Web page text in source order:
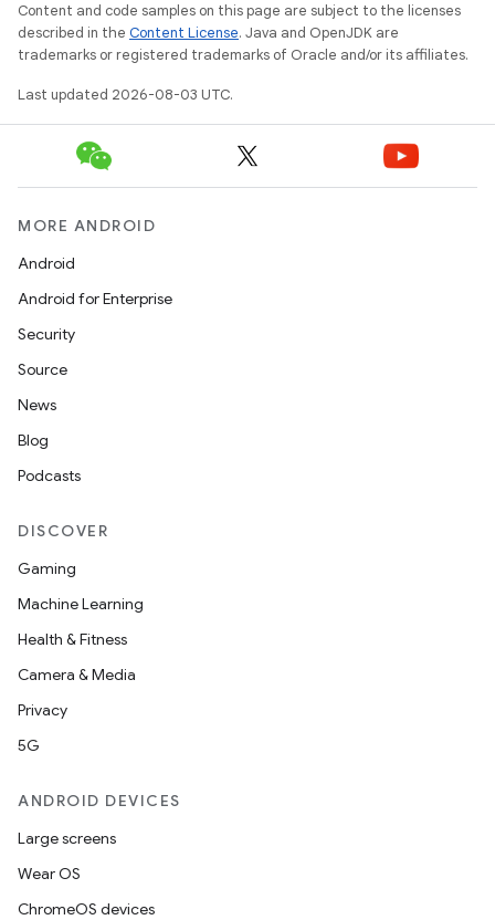
Content and code samples on this page are subject to the licenses
described in the Content License. Java and OpenJDK are
trademarks or registered trademarks of Oracle and/or its affiliates.
Last updated 2026-08-03 UTC.
MORE ANDROID
Android
Android for Enterprise
Security
Source
News
Blog
Podcasts
DISCOVER
Gaming
Machine Learning
Health & Fitness
Camera & Media
Privacy
5G
ANDROID DEVICES
Large screens
Wear OS
ChromeOS devices